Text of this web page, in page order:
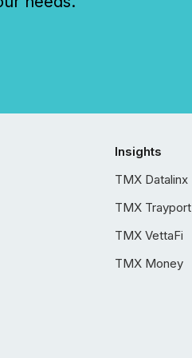
Insights
TMX Datalinx
TMX Trayport
TMX VettaFi
TMX Money